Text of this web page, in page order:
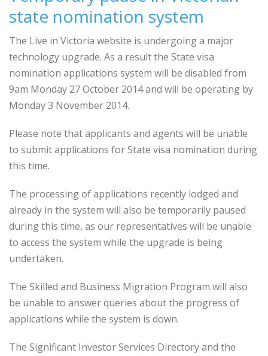
state nomination system
The Live in Victoria website is undergoing a major
technology upgrade. As a result the State visa
nomination applications system will be disabled from
9am Monday 27 October 2014 and will be operating by
Monday 3 November 2014.
Please note that applicants and agents will be unable
to submit applications for State visa nomination during
this time.
The processing of applications recently lodged and
already in the system will also be temporarily paused
during this time, as our representatives will be unable
to access the system while the upgrade is being
undertaken.
The Skilled and Business Migration Program will also
be unable to answer queries about the progress of
applications while the system is down.
The Significant Investor Services Directory and the